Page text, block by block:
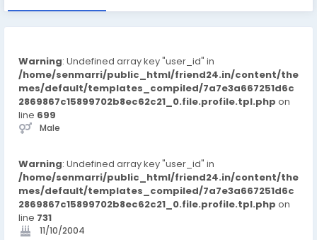
Warning: Undefined array key "user_id" in
/home/senmarri/public_html/friend24.in/content/the
mes/default/templates_compiled/7a7e3a667251d6c
2869867c15899702b8ec62c21_0.file.profile.tpl.php on
line 699
Male
Warning: Undefined array key "user_id" in
/home/senmarri/public_html/friend24.in/content/the
mes/default/templates_compiled/7a7e3a667251d6c
2869867c15899702b8ec62c21_0.file.profile.tpl.php on
line 731
11/10/2004